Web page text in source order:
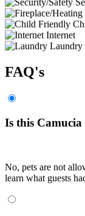
Internet
Laundry
FAQ's
Is this Camucia
No, pets are not
learn what guests